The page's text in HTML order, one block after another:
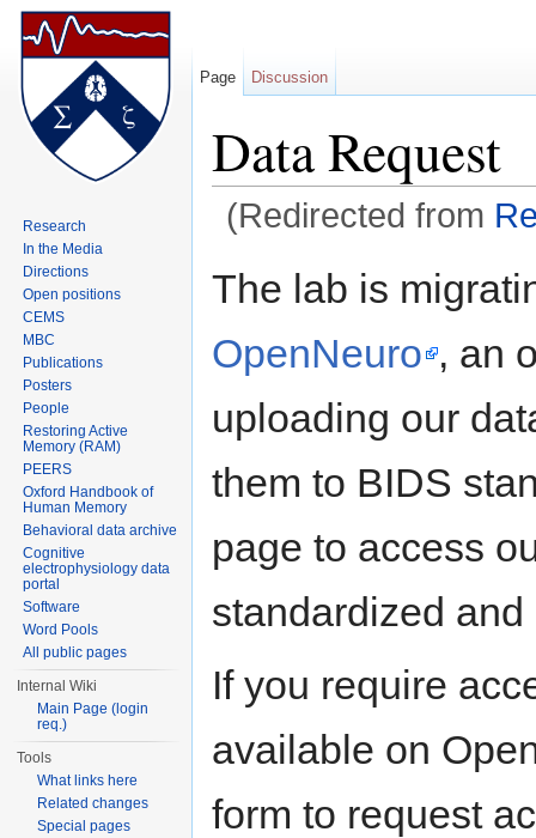
Data Request
(Redirected from
The lab is
OpenNeuro , an
uploading our
them to BIDS
page to access
standardized
If you require
available on
form to request
Page Discussion
Research
In the Media
Directions
Open positions
CEMS
MBC
Publications
Posters
People
Restoring Active
Memory (RAM)
PEERS
Oxford Handbook of
Human Memory
Behavioral data archive
Cognitive
electrophysiology data
portal
Software
Word Pools
All public pages
Internal Wiki
Main Page (login
req.)
Tools
What links here
Related changes
Special pages